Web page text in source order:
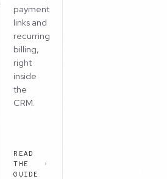
payment
links and
recurring
billing,
right
inside
the
CRM.
READ
THE
GUIDE